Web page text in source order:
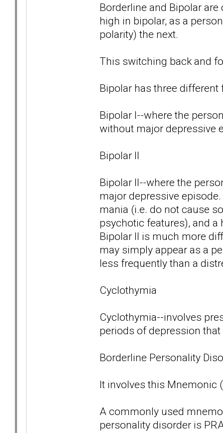
Borderline and Bipolar
high in bipolar, as a
polarity) the next.
This switching back and
Bipolar has three different
Bipolar I--where the
without major depressive
Bipolar II
Bipolar II--where the
major depressive
mania (i.e. do not cause
psychotic features), and
Bipolar II is much more
may simply appear as a
less frequently than a
Cyclothymia
Cyclothymia--involves
periods of depression
Borderline Personality
It involves this Mnemonic
A commonly used
personality disorder is